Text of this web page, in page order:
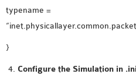
typename =
}
Configure the Simulation in